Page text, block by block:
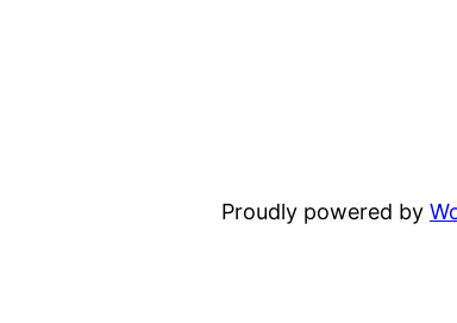
Proudly powered by